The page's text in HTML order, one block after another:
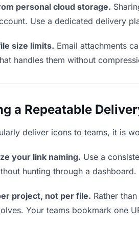
personal cloud storage.
Use a dedicated delivery
size limits. Email attachments
handles them without
a Repeatable
deliver icons to teams, it is
your link naming. Use a
hunting through a dashboard.
project, not per file. Rather
Your teams bookmark one